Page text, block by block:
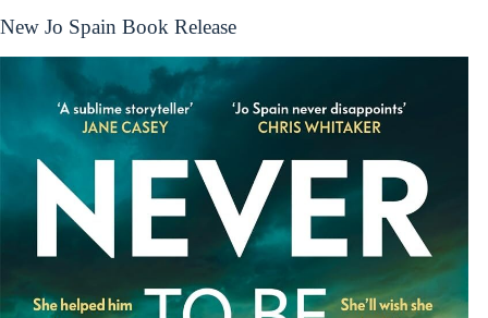
New Jo Spain Book Release